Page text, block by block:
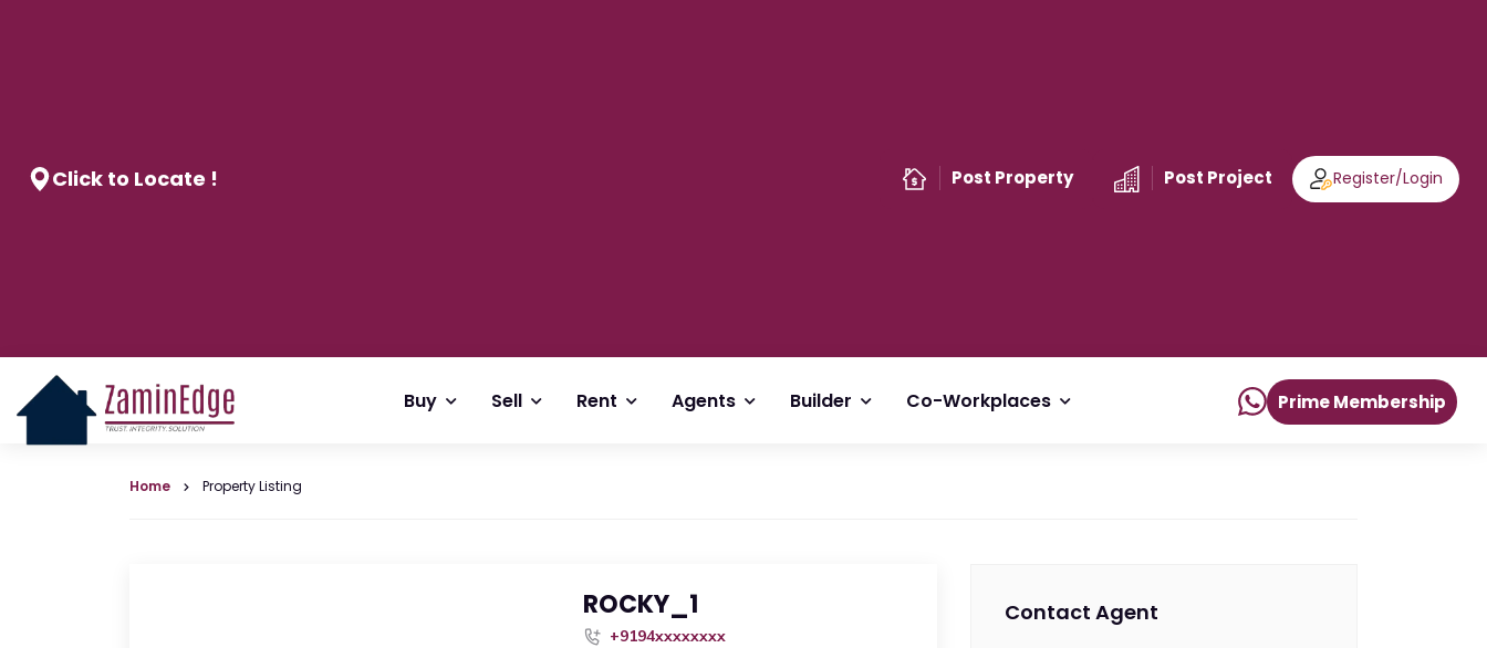
Click to Locate ! Post Property Post Project Register/Login
Buy Sell Rent Agents Builder Co-Workplaces Prime Membership
Home Property Listing
ROCKY_1
+9194xxxxxxxx
Contact Agent